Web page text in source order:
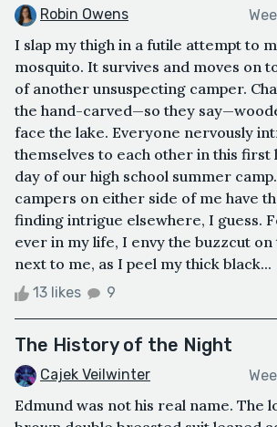
Robin Owens
I slap my thigh in a futile attempt to
mosquito. It survives and moves on
of another unsuspecting camper.
the hand-carved—so they
face the lake. Everyone nervously
themselves to each other in this
day of our high school summer
campers on either side of me have
finding intrigue elsewhere, I guess.
ever in my life, I envy the buzzcut
next to me, as I peel my thick black...
13 likes 9
The History of the Night
Cajek Veilwinter
Edmund was not his real name. The